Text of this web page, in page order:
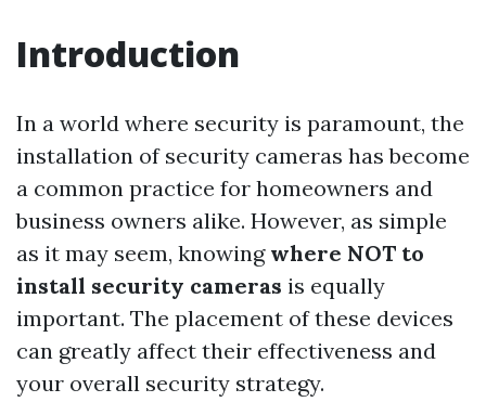
Introduction
In a world where security is paramount, the
installation of security cameras has become
a common practice for homeowners and
business owners alike. However, as simple
as it may seem, knowing where NOT to
install security cameras is equally
important. The placement of these devices
can greatly affect their effectiveness and
your overall security strategy.